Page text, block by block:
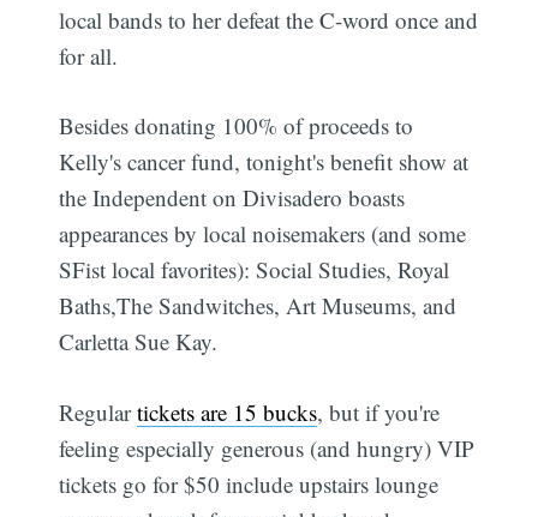
local bands to her defeat the C-word once and
for all.
Besides donating 100% of proceeds to
Kelly's cancer fund, tonight's benefit show at
the Independent on Divisadero boasts
appearances by local noisemakers (and some
SFist local favorites): Social Studies, Royal
Baths,The Sandwitches, Art Museums, and
Carletta Sue Kay.
Regulartickets are 15 bucks, but if you're
feeling especially generous (and hungry) VIP
tickets go for $50 include upstairs lounge